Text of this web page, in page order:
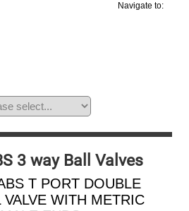
Navigate to:
3 way Ball Valves
T PORT DOUBLE
WITH METRIC